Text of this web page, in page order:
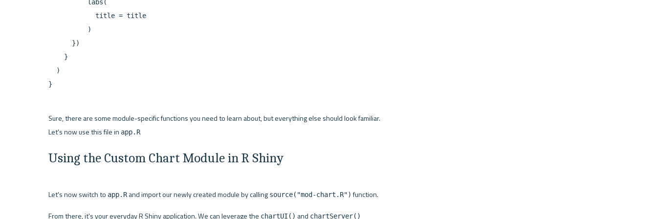
          labs(
            title = title
          )
      })
    }
  )
}
Sure, there are some module-specific functions you need to learn about, but everything else should look familiar.
Let's now use this file in app.R
Using the Custom Chart Module in R Shiny
Let's now switch to app.R and import our newly created module by calling source("mod-chart.R") function.
From there, it's your everyday R Shiny application. We can leverage the chartUI() and chartServer()